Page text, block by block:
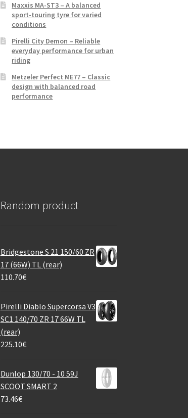
Maxxis MA-ST3 – A balanced
sport-touring tyre for varied
conditions
Pirelli City Demon – Reliable
everyday performance for urban
riding
Metzeler Perfect ME77 – Classic
design with balanced road
performance
Random product
Bridgestone S 21 150/60 ZR
17 (66W) TL (rear)
110.70€
Pirelli Diablo Supercorsa V3
SC1 140/70 ZR 17 66W TL
(rear)
225.10€
Dunlop 130/70 - 10 59J
SCOOT SMART 2
73.46€